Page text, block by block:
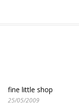
fine little shop
25/05/2009